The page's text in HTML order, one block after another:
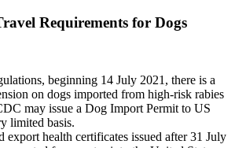
Requirements for Dogs
beginning 14 July 2021, there is a
on dogs imported from high-risk rabies
may issue a Dog Import Permit to US
limited basis.
export health certificates issued after 31 July